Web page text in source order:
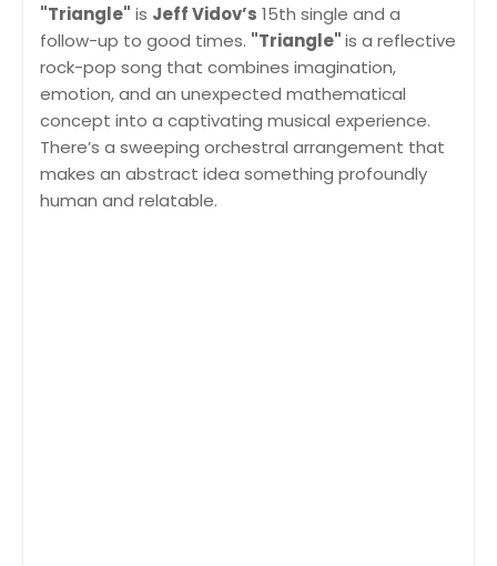
"Triangle" is Jeff Vidov’s 15th single and a
follow-up to good times. "Triangle"is a reflective
rock-pop song that combines imagination,
emotion, and an unexpected mathematical
concept into a captivating musical experience.
There’s a sweeping orchestral arrangement that
makes an abstract idea something profoundly
human and relatable.